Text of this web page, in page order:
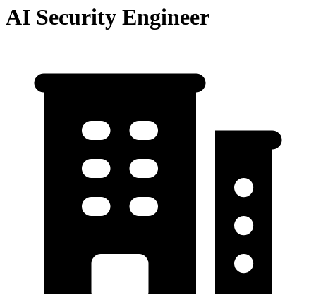
AI Security Engineer